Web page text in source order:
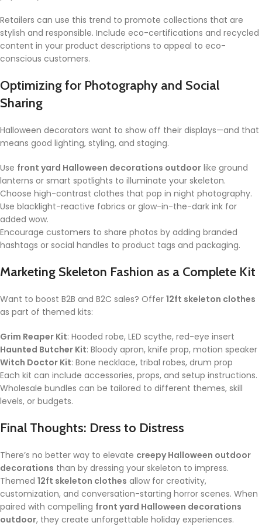
Retailers can use this trend to promote collections that are
stylish and responsible. Include eco-certifications and recycled
content in your product descriptions to appeal to eco-
conscious customers.
Optimizing for Photography and Social
Sharing
Halloween decorators want to show off their displays—and that
means good lighting, styling, and staging.
Use front yard Halloween decorations outdoor like ground
lanterns or smart spotlights to illuminate your skeleton.
Choose high-contrast clothes that pop in night photography.
Use blacklight-reactive fabrics or glow-in-the-dark ink for
added wow.
Encourage customers to share photos by adding branded
hashtags or social handles to product tags and packaging.
Marketing Skeleton Fashion as a Complete Kit
Want to boost B2B and B2C sales? Offer 12ft skeleton clothes
as part of themed kits:
Grim Reaper Kit: Hooded robe, LED scythe, red-eye insert
Haunted Butcher Kit: Bloody apron, knife prop, motion speaker
Witch Doctor Kit: Bone necklace, tribal robes, drum prop
Each kit can include accessories, props, and setup instructions.
Wholesale bundles can be tailored to different themes, skill
levels, or budgets.
Final Thoughts: Dress to Distress
There’s no better way to elevate creepy Halloween outdoor
decorations than by dressing your skeleton to impress.
Themed 12ft skeleton clothes allow for creativity,
customization, and conversation-starting horror scenes. When
paired with compelling front yard Halloween decorations
outdoor, they create unforgettable holiday experiences.